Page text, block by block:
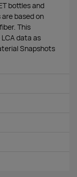
bottles and
based on
This
data as
Snapshots